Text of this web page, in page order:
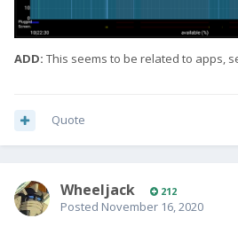
ADD: This seems to be related to apps,
Quote
Wheeljack 212
Posted November 16, 2020